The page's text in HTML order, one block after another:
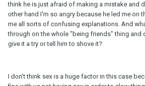
think he is just afraid of making a mistake and
other hand I'm so angry because he led me on
me all sorts of confusing explanations. And
through on the whole "being friends" thing and
give it a try or tell him to shove it?
I don't think sex is a huge factor in this case